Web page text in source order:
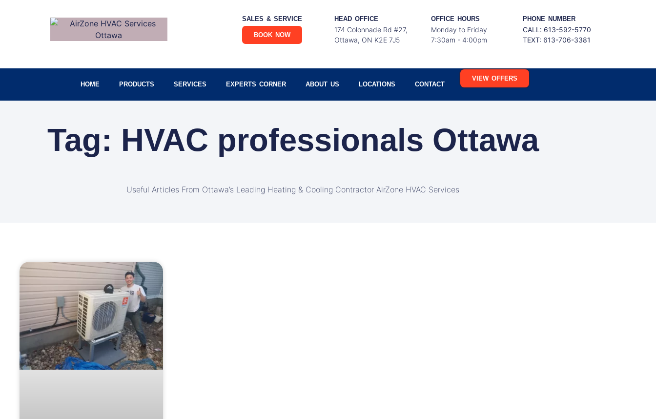
SALES & SERVICE
BOOK NOW
HEAD OFFICE
174 Colonnade Rd #27,
Ottawa, ON K2E 7J5
OFFICE HOURS
Monday to Friday
7:30am - 4:00pm
PHONE NUMBER
CALL: 613-592-5770
TEXT: 613-706-3381
HOME PRODUCTS SERVICES EXPERTS CORNER ABOUT US LOCATIONS CONTACT
VIEW OFFERS
Tag: HVAC professionals Ottawa
Useful Articles From Ottawa’s Leading Heating & Cooling Contractor AirZone HVAC Services